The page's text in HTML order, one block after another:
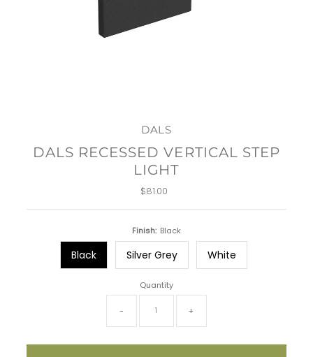
DALS
DALS RECESSED VERTICAL STEP
LIGHT
Regular
$81.00
Finish: Black
Black Silver Grey White
Quantity
- +